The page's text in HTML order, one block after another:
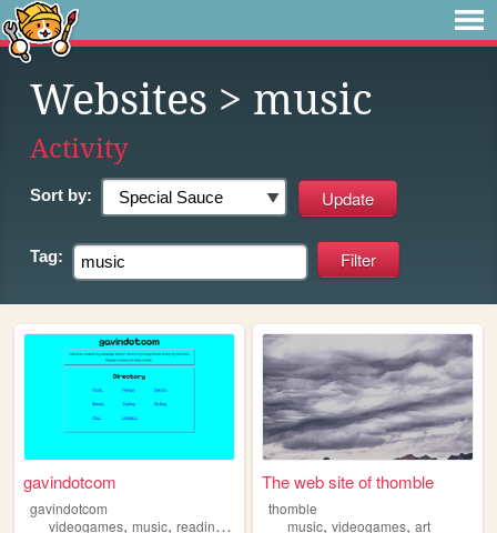
Websites > music
Activity
Sort by:
Tag:
gavindotcom
gavindotcom
videogames, music, reading , manga
The web site of thomble
thomble
music,videogames,art